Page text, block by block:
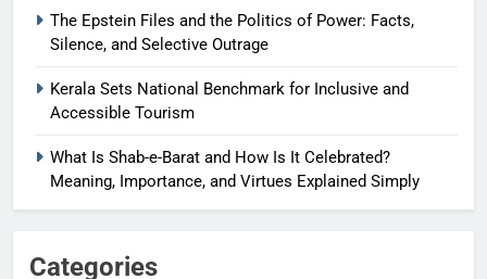
The Epstein Files and the Politics of Power: Facts,
Silence, and Selective Outrage
Kerala Sets National Benchmark for Inclusive and
Accessible Tourism
What Is Shab-e-Barat and How Is It Celebrated?
Meaning, Importance, and Virtues Explained Simply
Categories